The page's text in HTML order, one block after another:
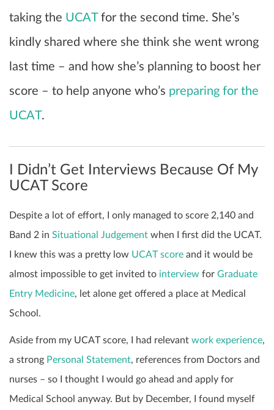
taking the UCATfor the second time. She’s
kindly shared where she think she went wrong
last time – and how she’s planning to boost her
score – to help anyone who’s preparing for the
UCAT.
I Didn’t Get Interviews Because Of My
UCAT Score
Despite a lot of effort, I only managed to score 2,140 and
Band 2 in Situational Judgement when I first did the UCAT.
I knew this was a pretty low UCAT score and it would be
almost impossible to get invited to interview for Graduate
Entry Medicine, let alone get offered a place at Medical
School.
Aside from my UCAT score, I had relevant work experience,
a strong Personal Statement, references from Doctors and
nurses – so I thought I would go ahead and apply for
Medical School anyway. But by December, I found myself